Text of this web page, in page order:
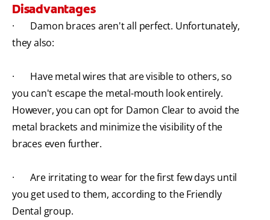
Disadvantages
· Damon braces aren't all perfect. Unfortunately,
they also:
· Have metal wires that are visible to others, so
you can't escape the metal-mouth look entirely.
However, you can opt for Damon Clear to avoid the
metal brackets and minimize the visibility of the
braces even further.
· Are irritating to wear for the first few days until
you get used to them, according to the Friendly
Dental group.